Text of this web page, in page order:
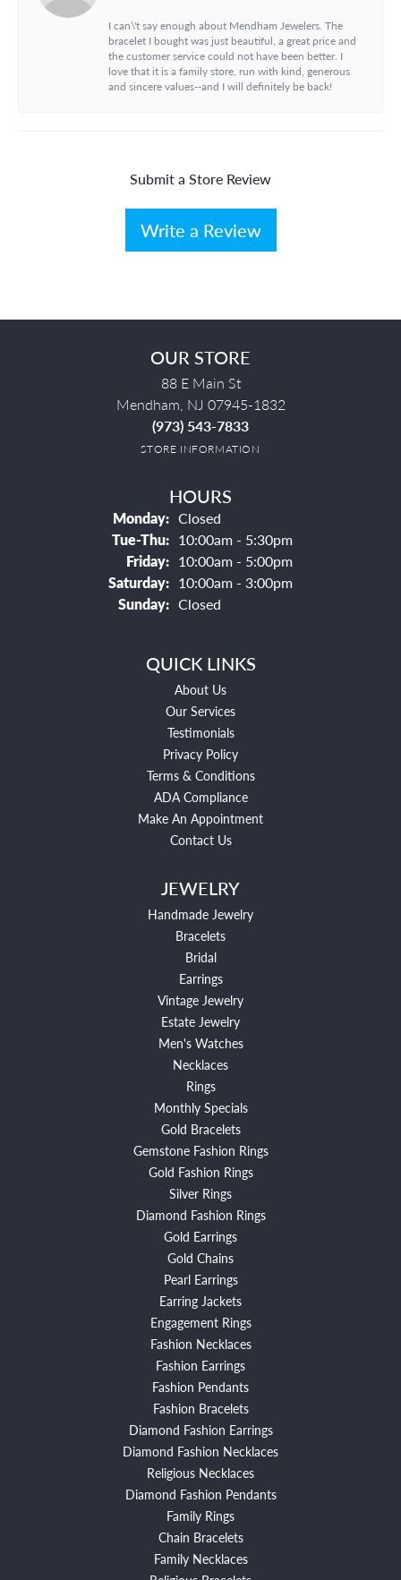
I can\'t say enough about Mendham Jewelers. The
bracelet I bought was just beautiful, a great price and
the customer service could not have been better. I
love that it is a family store, run with kind, generous
and sincere values--and I will definitely be back!
Submit a Store Review
Write a Review
OUR STORE
88 E Main St
Mendham, NJ 07945-1832
(973) 543-7833
STORE INFORMATION
HOURS
Monday: Closed
Tue-Thu:Tuesday - Thursday:
10:00am - 5:30pm
Friday: 10:00am - 5:00pm
Saturday: 10:00am - 3:00pm
Sunday: Closed
QUICK LINKS
About Us
Our Services
Testimonials
Privacy Policy
Terms & Conditions
ADA Compliance
Make An Appointment
Contact Us
JEWELRY
Handmade Jewelry
Bracelets
Bridal
Earrings
Vintage Jewelry
Estate Jewelry
Men's Watches
Necklaces
Rings
Monthly Specials
Gold Bracelets
Gemstone Fashion Rings
Gold Fashion Rings
Silver Rings
Diamond Fashion Rings
Gold Earrings
Gold Chains
Pearl Earrings
Earring Jackets
Engagement Rings
Fashion Necklaces
Fashion Earrings
Fashion Pendants
Fashion Bracelets
Diamond Fashion Earrings
Diamond Fashion Necklaces
Religious Necklaces
Diamond Fashion Pendants
Family Rings
Chain Bracelets
Family Necklaces